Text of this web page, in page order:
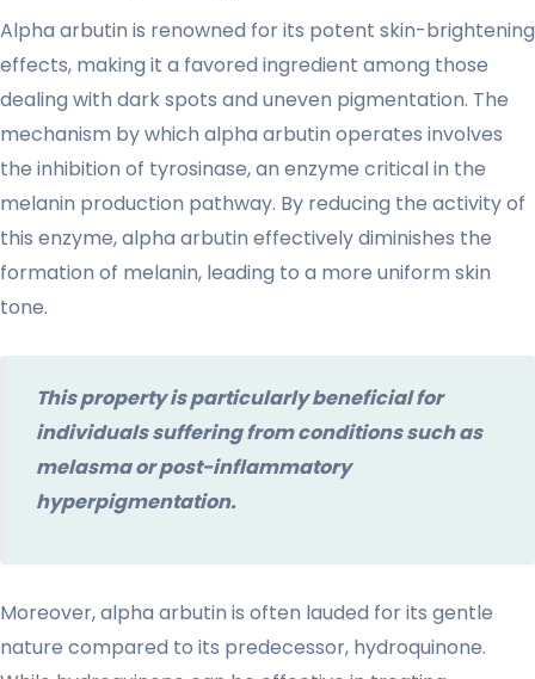
Alpha arbutin is renowned for its potent skin-brightening
effects, making it a favored ingredient among those
dealing with dark spots and uneven pigmentation. The
mechanism by which alpha arbutin operates involves
the inhibition of tyrosinase, an enzyme critical in the
melanin production pathway. By reducing the activity of
this enzyme, alpha arbutin effectively diminishes the
formation of melanin, leading to a more uniform skin
tone.
This property is particularly beneficial for
individuals suffering from conditions such as
melasma or post-inflammatory
hyperpigmentation.
Moreover, alpha arbutin is often lauded for its gentle
nature compared to its predecessor, hydroquinone.